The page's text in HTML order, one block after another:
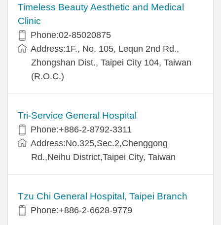
Timeless Beauty Aesthetic and Medical
Clinic
Phone:02-85020875
Address:1F., No. 105, Lequn 2nd Rd.,
Zhongshan Dist., Taipei City 104, Taiwan
(R.O.C.)
Tri-Service General Hospital
Phone:+886-2-8792-3311
Address:No.325,Sec.2,Chenggong
Rd.,Neihu District,Taipei City, Taiwan
Tzu Chi General Hospital, Taipei Branch
Phone:+886-2-6628-9779